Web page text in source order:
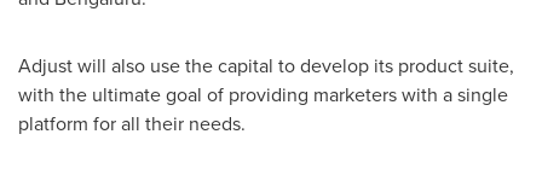
Adjust will also use the capital to develop its product suite,
with the ultimate goal of providing marketers with a single
platform for all their needs.